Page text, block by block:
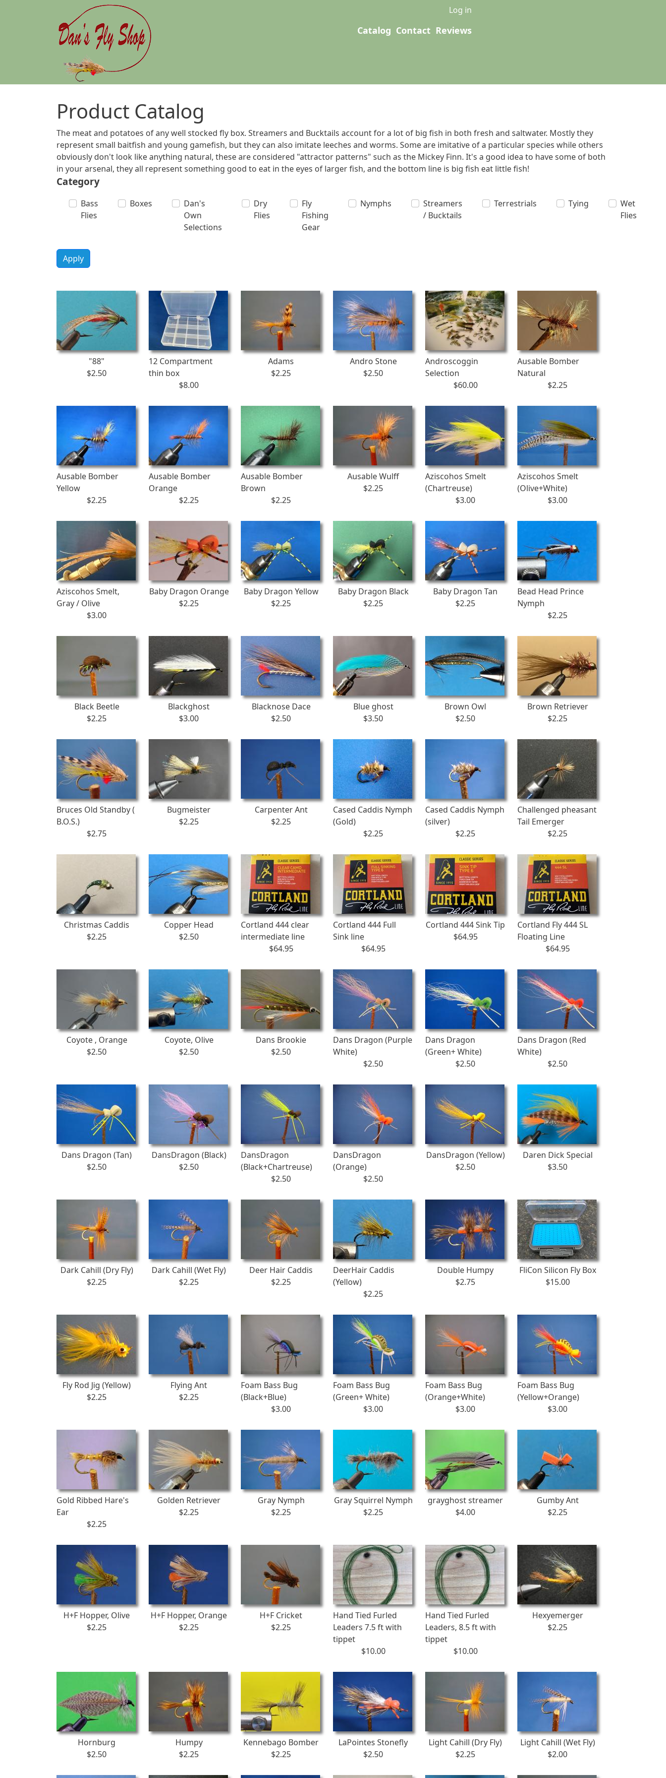
Log in
Main navigation
Catalog Contact Reviews
Product Catalog
The meat and potatoes of any well stocked fly box. Streamers and Bucktails account for a lot of big fish in both fresh and saltwater. Mostly they
represent small baitfish and young gamefish, but they can also imitate leeches and worms. Some are imitative of a particular species while others
obviously don't look like anything natural, these are considered "attractor patterns" such as the Mickey Finn. It's a good idea to have some of both
in your arsenal, they all represent something good to eat in the eyes of larger fish, and the bottom line is big fish eat little fish!
Category
Bass
Flies
Boxes
Dan's
Own
Selections
Dry
Flies
Fly
Fishing
Gear
Nymphs
Streamers
/ Bucktails
Terrestrials Tying
Wet
Flies
Apply
"88"
$2.50
12 Compartment
thin box
$8.00
Adams
$2.25
Andro Stone
$2.50
Androscoggin
Selection
$60.00
Ausable Bomber
Natural
$2.25
Ausable Bomber
Yellow
$2.25
Ausable Bomber
Orange
$2.25
Ausable Bomber
Brown
$2.25
Ausable Wulff
$2.25
Aziscohos Smelt
(Chartreuse)
$3.00
Aziscohos Smelt
(Olive+White)
$3.00
Aziscohos Smelt,
Gray / Olive
$3.00
Baby Dragon Orange
$2.25
Baby Dragon Yellow
$2.25
Baby Dragon Black
$2.25
Baby Dragon Tan
$2.25
Bead Head Prince
Nymph
$2.25
Black Beetle
$2.25
Blackghost
$3.00
Blacknose Dace
$2.50
Blue ghost
$3.50
Brown Owl
$2.50
Brown Retriever
$2.25
Bruces Old Standby (
B.O.S.)
$2.75
Bugmeister
$2.25
Carpenter Ant
$2.25
Cased Caddis Nymph
(Gold)
$2.25
Cased Caddis Nymph
(silver)
$2.25
Challenged pheasant
Tail Emerger
$2.25
Christmas Caddis
$2.25
Copper Head
$2.50
Cortland 444 clear
intermediate line
$64.95
Cortland 444 Full
Sink line
$64.95
Cortland 444 Sink Tip
$64.95
Cortland Fly 444 SL
Floating Line
$64.95
Coyote , Orange
$2.50
Coyote, Olive
$2.50
Dans Brookie
$2.50
Dans Dragon (Purple
White)
$2.50
Dans Dragon
(Green+ White)
$2.50
Dans Dragon (Red
White)
$2.50
Dans Dragon (Tan)
$2.50
DansDragon (Black)
$2.50
DansDragon
(Black+Chartreuse)
$2.50
DansDragon
(Orange)
$2.50
DansDragon (Yellow)
$2.50
Daren Dick Special
$3.50
Dark Cahill (Dry Fly)
$2.25
Dark Cahill (Wet Fly)
$2.25
Deer Hair Caddis
$2.25
DeerHair Caddis
(Yellow)
$2.25
Double Humpy
$2.75
FliCon Silicon Fly Box
$15.00
Fly Rod Jig (Yellow)
$2.25
Flying Ant
$2.25
Foam Bass Bug
(Black+Blue)
$3.00
Foam Bass Bug
(Green+ White)
$3.00
Foam Bass Bug
(Orange+White)
$3.00
Foam Bass Bug
(Yellow+Orange)
$3.00
Gold Ribbed Hare's
Ear
$2.25
Golden Retriever
$2.25
Gray Nymph
$2.25
Gray Squirrel Nymph
$2.25
grayghost streamer
$4.00
Gumby Ant
$2.25
H+F Hopper, Olive
$2.25
H+F Hopper, Orange
$2.25
H+F Cricket
$2.25
Hand Tied Furled
Leaders 7.5 ft with
tippet
$10.00
Hand Tied Furled
Leaders, 8.5 ft with
tippet
$10.00
Hexyemerger
$2.25
Hornburg
$2.50
Humpy
$2.25
Kennebago Bomber
$2.25
LaPointes Stonefly
$2.50
Light Cahill (Dry Fly)
$2.25
Light Cahill (Wet Fly)
$2.00